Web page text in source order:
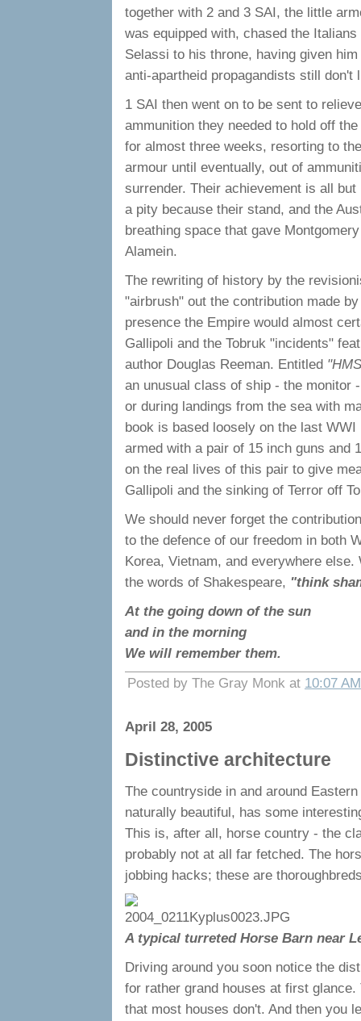
together with 2 and 3 SAI, the little
was equipped with, chased the
Selassi to his throne, having given
anti-apartheid propagandists still don't
1 SAI then went on to be sent to
ammunition they needed to hold off
for almost three weeks, resorting to
armour until eventually, out of
surrender. Their achievement is all
a pity because their stand, and the
breathing space that gave
Alamein.
The rewriting of history by the
"airbrush" out the contribution made
presence the Empire would almost
Gallipoli and the Tobruk "incidents"
author Douglas Reeman. Entitled
an unusual class of ship - the monitor
or during landings from the sea with
book is based loosely on the last
armed with a pair of 15 inch guns and
on the real lives of this pair to give
Gallipoli and the sinking of Terror off
We should never forget the
to the defence of our freedom in both
Korea, Vietnam, and everywhere
the words of Shakespeare, "think
At the going down of the sun
and in the morning
We will remember them.
Posted by The Gray Monk at 10:07 AM
April 28, 2005
Distinctive architecture
The countryside in and around
naturally beautiful, has some
This is, after all, horse country - the
probably not at all far fetched. The
jobbing hacks; these are
A typical turreted Horse Barn near
Driving around you soon notice the
for rather grand houses at first
that most houses don't. And then you